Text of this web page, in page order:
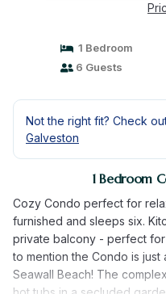
1 Bedroom
6 Guests
Not the right fit? Check
Galveston
1 Bedroom
Cozy Condo perfect for
furnished and sleeps six.
private balcony - perfect
to mention the Condo is
Seawall Beach! The